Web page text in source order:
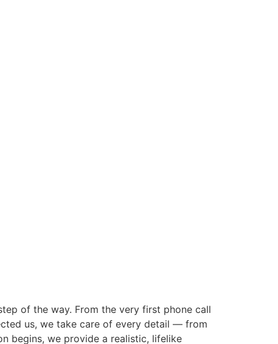
of the way. From the very first phone call
us, we take care of every detail — from
begins, we provide a realistic, lifelike